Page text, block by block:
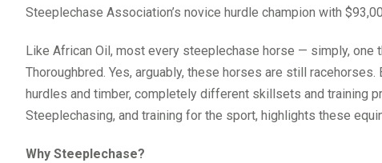
Steeplechase Association’s novice hurdle champion with
Like African Oil, most every steeplechase horse — simply,
Thoroughbred. Yes, arguably, these horses are still
hurdles and timber, completely different skillsets and training
Steeplechasing, and training for the sport, highlights these
Why Steeplechase?